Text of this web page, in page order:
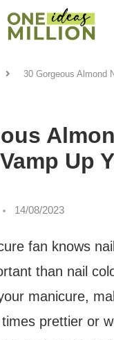
30 Gorgeous Almond
Up
14/08/2023
fan knows
than nail
manicure,
prettier or